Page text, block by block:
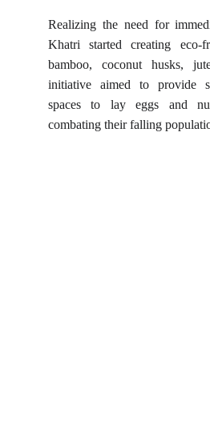
Realizing the need for
Khatri started creating eco-
bamboo, coconut husks,
initiative aimed to provide
spaces to lay eggs and
combating their falling